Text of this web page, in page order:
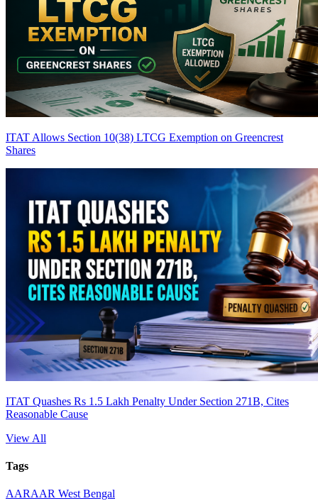
ITAT Allows Section 10(38) LTCG Exemption on Greencrest
Shares
ITAT Quashes Rs 1.5 Lakh Penalty Under Section 271B, Cites
Reasonable Cause
View All
Tags
AARAAR West Bengal